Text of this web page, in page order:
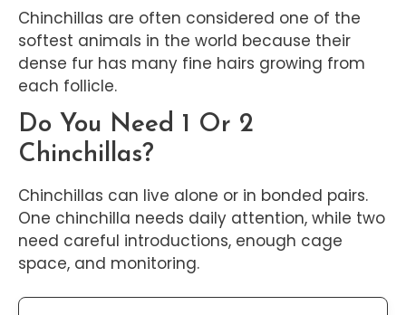
Chinchillas are often considered one of the
softest animals in the world because their
dense fur has many fine hairs growing from
each follicle.
Do You Need 1 Or 2
Chinchillas?
Chinchillas can live alone or in bonded pairs.
One chinchilla needs daily attention, while two
need careful introductions, enough cage
space, and monitoring.